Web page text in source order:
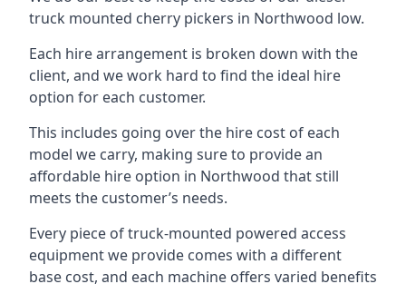
truck mounted cherry pickers in Northwood low.
Each hire arrangement is broken down with the
client, and we work hard to find the ideal hire
option for each customer.
This includes going over the hire cost of each
model we carry, making sure to provide an
affordable hire option in Northwood that still
meets the customer’s needs.
Every piece of truck-mounted powered access
equipment we provide comes with a different
base cost, and each machine offers varied benefits